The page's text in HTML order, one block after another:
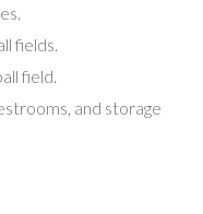
fields.
field.
and storage